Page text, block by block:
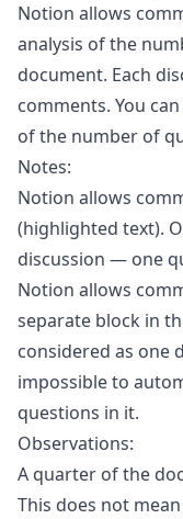
Notion allows
analysis of the
document. Each
comments. You
of the number of
Notes:
Notion allows
(highlighted text).
discussion — one
Notion allows
separate block in
considered as one
impossible to
questions in it.
Observations:
A quarter of the
This does not